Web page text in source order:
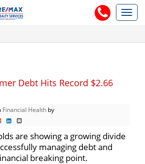
Debt Hits Record $2.66
Financial Health by
are showing a growing divide
managing debt and
breaking point.